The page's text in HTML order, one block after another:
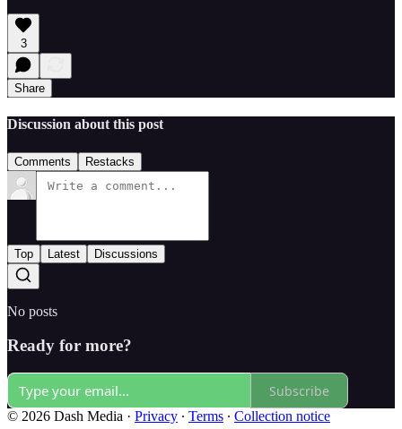
3
Share
Discussion about this post
Comments Restacks
Top Latest Discussions
No posts
Ready for more?
Subscribe
© 2026 Dash Media · Privacy ∙ Terms ∙ Collection notice